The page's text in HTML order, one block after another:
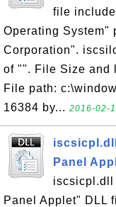
file
Operating System"
Corporation".
of "". File Size and
File path:
16384 by... 2016-02-
Panel
iscsicpl.dll
Panel Applet" DLL